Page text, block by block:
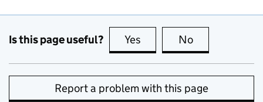
Is this page useful? Yes this page is useful
No
Report a problem with this page